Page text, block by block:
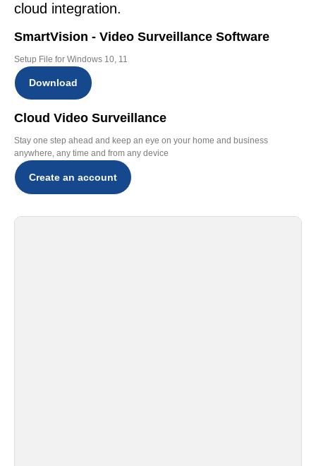
cloud integration.
SmartVision - Video Surveillance Software
Setup File for Windows 10, 11
Download
Cloud Video Surveillance
Stay one step ahead and keep an eye on your home and business
anywhere, any time and from any device
Create an account